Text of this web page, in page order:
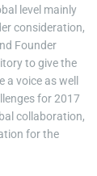
level mainly
consideration,
Founder
to give the
voice as well
for 2017
collaboration,
for the